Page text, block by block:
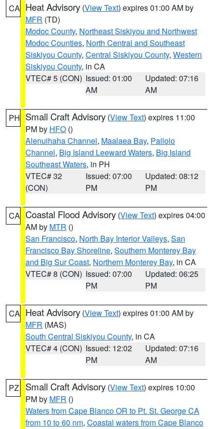
CA Heat Advisory (View Text) expires 01:00 AM by
MFR (TD)
Modoc County, Northeast Siskiyou and Northwest
Modoc Counties, North Central and Southeast
Siskiyou County, Central Siskiyou County, Western
Siskiyou County, in CA
VTEC# 5 (CON) Issued: 01:00
AM
Updated: 07:16
AM
PH Small Craft Advisory (View Text) expires 11:00
PM by HFO ()
Alenuihaha Channel, Maalaea Bay, Pailolo
Channel, Big Island Leeward Waters, Big Island
Southeast Waters, in PH
VTEC# 32
(CON)
Issued: 07:00
PM
Updated: 08:12
PM
CA Coastal Flood Advisory (View Text) expires 04:00
AM by MTR ()
San Francisco, North Bay Interior Valleys, San
Francisco Bay Shoreline, Southern Monterey Bay
and Big Sur Coast, Northern Monterey Bay, in CA
VTEC# 8 (CON) Issued: 07:00
PM
Updated: 06:25
PM
CA Heat Advisory (View Text) expires 01:00 AM by
MFR (MAS)
South Central Siskiyou County, in CA
VTEC# 4 (CON) Issued: 12:02
PM
Updated: 07:16
AM
PZ Small Craft Advisory (View Text) expires 10:00
PM by MFR ()
Waters from Cape Blanco OR to Pt. St. George CA
from 10 to 60 nm, Coastal waters from Cape Blanco